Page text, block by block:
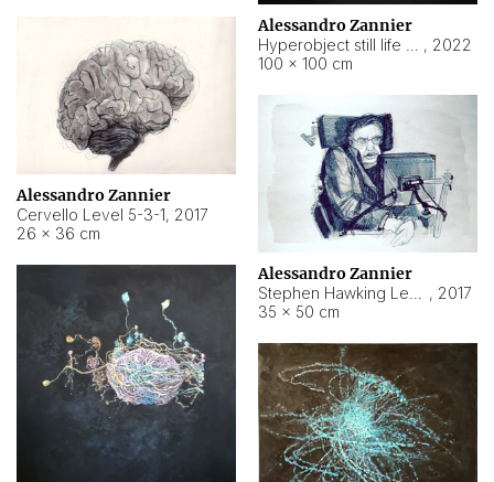
Alessandro Zannier
, 2022
100 × 100 cm
Alessandro Zannier
Cervello Level 5-3-1, 2017
26 × 36 cm
Alessandro Zannier
, 2017
35 × 50 cm